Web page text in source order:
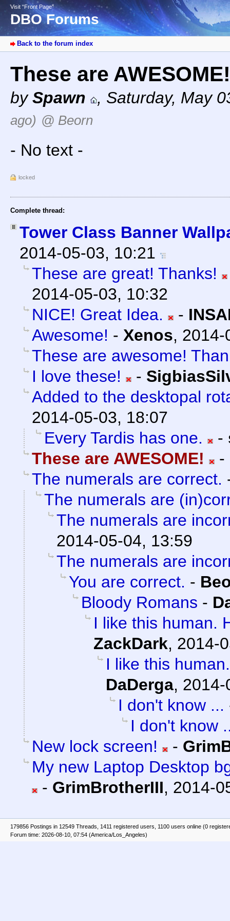
Visit “Front Page”
DBO Forums
Back to the forum index
These are
bySpawn , Saturday, May
ago) @ Beorn
- No text -
locked
Complete thread:
Tower Class Banner
2014-05-03, 10:21
These are great! Thanks!
2014-05-03, 10:32
NICE! Great Idea.
-
Awesome! - Xenos, 2014-
These are awesome!
I love these!
-
Added to the desktopal
2014-05-03, 18:07
Every Tardis has one.
-
These are AWESOME!
-
The numerals are correct.
The numerals are
The numerals are
2014-05-04, 13:59
The numerals are
You are correct. -
Bloody Romans -
I like this human.
ZackDark, 2014-
I like this
DaDerga, 2014-
I don't know ...
I don't know
New lock screen!
-
My new Laptop Desktop
- GrimBrotherIII, 2014-
179856 Postings in 12549 Threads, 1411 registered users, 1100 users online (0
Forum time: 2026-08-10, 07:54 (America/Los_Angeles)